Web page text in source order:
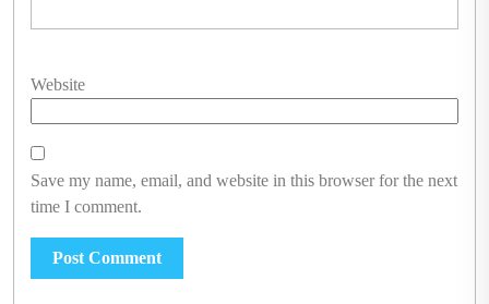
Website
Save my name, email, and website in this browser for the next
time I comment.